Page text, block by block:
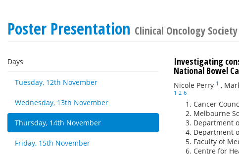
Poster Presentation Clinical Oncology
Days
Tuesday, 12th November
Wednesday, 13th November
Thursday, 14th November
Friday, 15th November
Investigating
National Bowel
Nicole Perry 1 ,
1 2 6
Cancer
Melbourne
Department
Department
Faculty of
Centre for